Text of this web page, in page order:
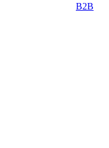
B2B